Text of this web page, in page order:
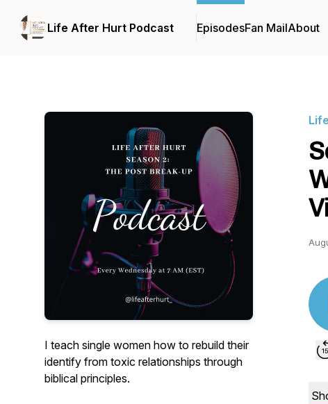
Life After Hurt Podcast EpisodesFan MailAbout
I teach single women how to rebuild their
identify from toxic relationships through
biblical principles.